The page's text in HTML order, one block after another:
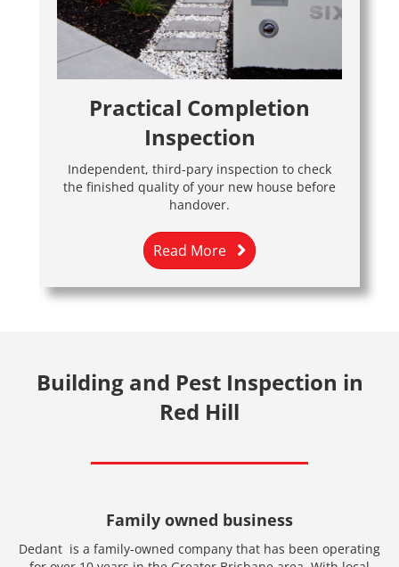
Practical Completion
Inspection
Independent, third-pary inspection to check
the finished quality of your new house before
handover.
Read More
Building and Pest Inspection in
Red Hill
Family owned business
Dedant is a family-owned company that has been operating